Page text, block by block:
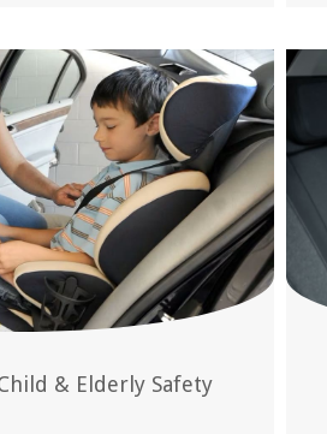
& Elderly Safety